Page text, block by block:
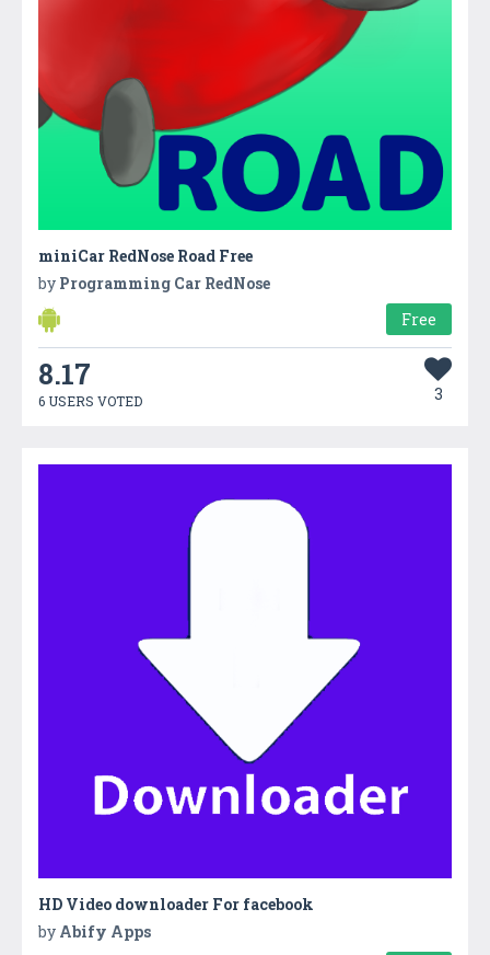
miniCar RedNose Road Free
by Programming Car RedNose
Free
8.17
6 USERS VOTED 3
HD Video downloader For facebook
by Abify Apps